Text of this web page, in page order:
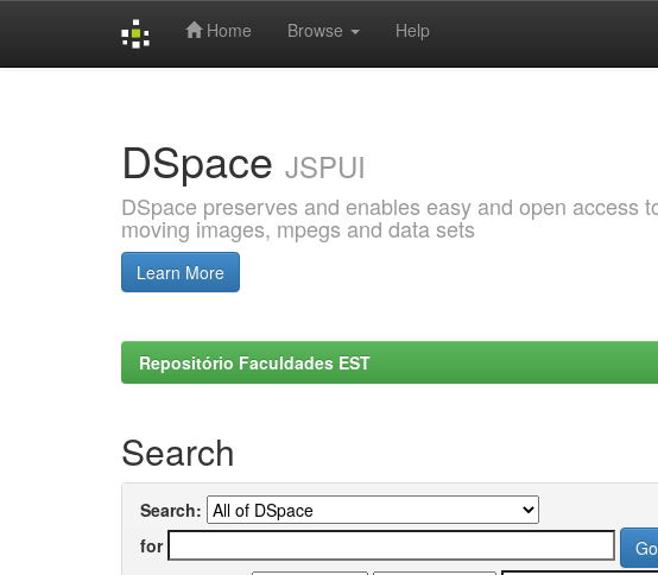
Home Browse Help
DSpace JSPUI
DSpace preserves and enables easy and open access
moving images, mpegs and data sets
Learn More
Repositório Faculdades EST
Search
Search:
for